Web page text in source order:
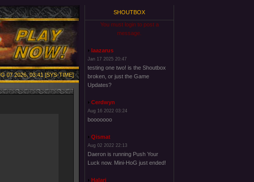
07 2026, 03:41 [SYS-TIME]
SHOUTBOX
You must login to post a
message.
laazarus
Jan 17 2025 20:47
testing one two! is the Shoutbox
broken, or just the Game
Updates?
Cerdwyn
Aug 16 2022 03:24
booooooo
Qismat
Aug 02 2022 22:13
Daeron is running Push Your
Luck now. Mini-HoG just ended!
Halari